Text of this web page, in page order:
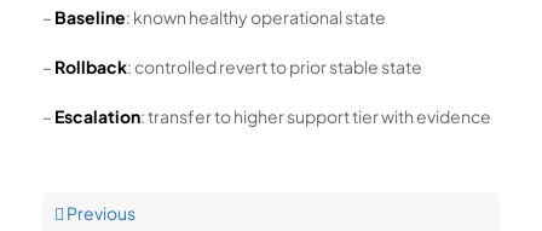
– Baseline: known healthy operational state
– Rollback: controlled revert to prior stable state
– Escalation: transfer to higher support tier with evidence
Previous